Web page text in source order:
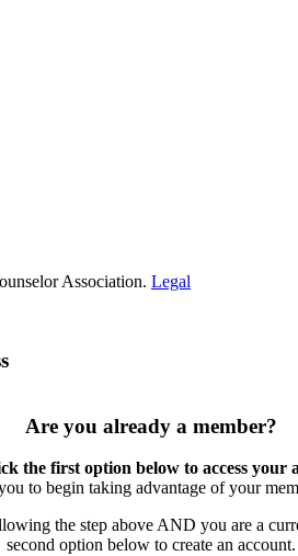
Association. Legal
Are you already a member?
the first option below to access your
to begin taking advantage of your
the step above AND you are a
second option below to create an account.